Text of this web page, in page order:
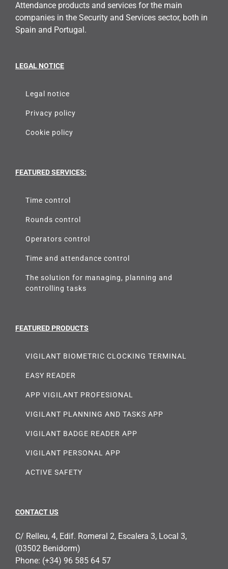
Attendance products and services for the main
companies in the Security and Services sector, both in
Spain and Portugal.
LEGAL NOTICE
Legal notice
Privacy policy
Cookie policy
FEATURED SERVICES:
Time control
Rounds control
Operators control
Time and attendance control
The solution for managing, planning and
controlling tasks
FEATURED PRODUCTS
VIGILANT BIOMETRIC CLOCKING TERMINAL
EASY READER
APP VIGILANT PROFESIONAL
VIGILANT PLANNING AND TASKS APP
VIGILANT BADGE READER APP
VIGILANT PERSONAL APP
ACTIVE SAFETY
CONTACT US
C/ Relleu, 4, Edif. Romeral 2, Escalera 3, Local 3,
(03502 Benidorm)
Phone: (+34) 96 585 64 57